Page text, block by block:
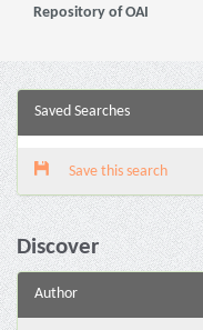
Repository of OAI
Saved Searches
Save this search
Discover
Author